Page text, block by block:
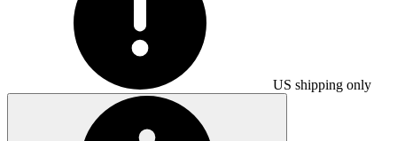
US shipping only